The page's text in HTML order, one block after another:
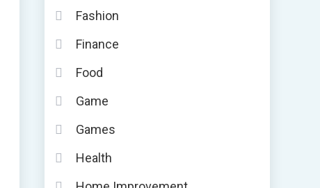
Fashion
Finance
Food
Game
Games
Health